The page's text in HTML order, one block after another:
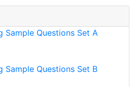
Sample Questions Set A
Sample Questions Set B